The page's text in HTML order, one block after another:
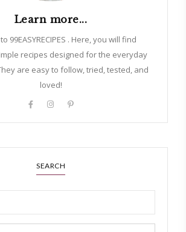
Learn more...
99EASYRECIPES . Here, you will find
recipes designed for the everyday
are easy to follow, tried, tested, and
loved!
SEARCH